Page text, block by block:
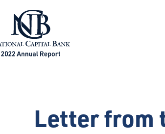
Letter from